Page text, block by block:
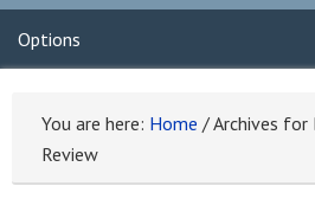
Options
You are here: Home /Archives for
Review